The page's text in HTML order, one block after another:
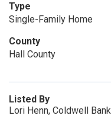
Type
Single-Family Home
County
Hall County
Listed By
Lori Henn, Coldwell